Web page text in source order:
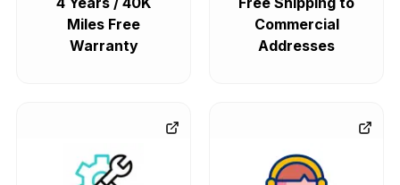
Miles Free
Warranty
Commercial
Addresses